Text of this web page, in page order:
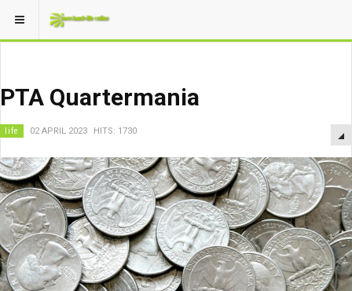
PTA Quartermania
life 02 APRIL 2023 HITS: 1730